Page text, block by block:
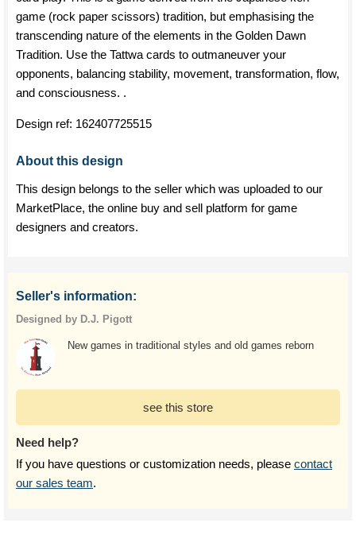
game (rock paper scissors) tradition, but emphasising the
transcending nature of the elements in the Golden Dawn
Tradition. Use the Tattwa cards to outmaneuver your
opponents, balancing stability, movement, transformation, flow,
and consciousness. .
Design ref: 162407725515
About this design
This design belongs to the seller which was uploaded to our
MarketPlace, the online buy and sell platform for game
designers and creators.
Seller's information:
Designed by D.J. Pigott
New games in traditional styles and old games reborn
see this store
Need help?
If you have questions or customization needs, please contact
our sales team.